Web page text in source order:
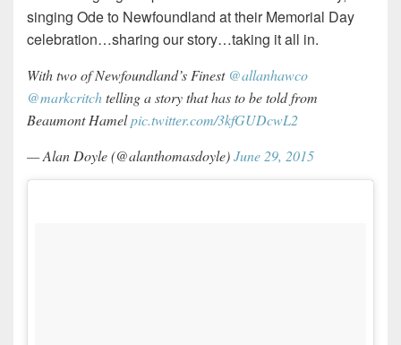
singing Ode to Newfoundland at their Memorial Day
celebration…sharing our story…taking it all in.
With two of Newfoundland’s Finest @allanhawco
@markcritchtelling a story that has to be told from
Beaumont Hamelpic.twitter.com/3kfGUDcwL2
— Alan Doyle (@alanthomasdoyle)June 29, 2015